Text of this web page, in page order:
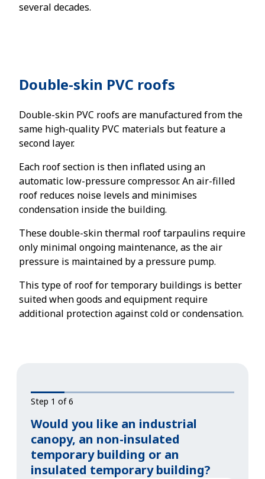
several decades.
Double-skin PVC roofs
Double-skin PVC roofs are manufactured from the
same high-quality PVC materials but feature a
second layer.
Each roof section is then inflated using an
automatic low-pressure compressor. An air-filled
roof reduces noise levels and minimises
condensation inside the building.
These double-skin thermal roof tarpaulins require
only minimal ongoing maintenance, as the air
pressure is maintained by a pressure pump.
This type of roof for temporary buildings is better
suited when goods and equipment require
additional protection against cold or condensation.
Step 1 of 6
Would you like an industrial
canopy, an non-insulated
temporary building or an
insulated temporary building?